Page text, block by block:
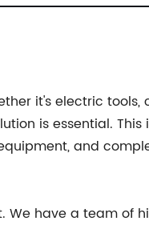
it's electric tools,
is essential. This
and
We have a team of